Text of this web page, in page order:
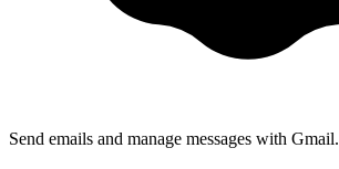
Send emails and manage messages with Gmail.